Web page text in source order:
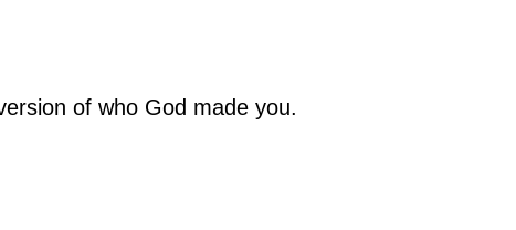
of who God made you.